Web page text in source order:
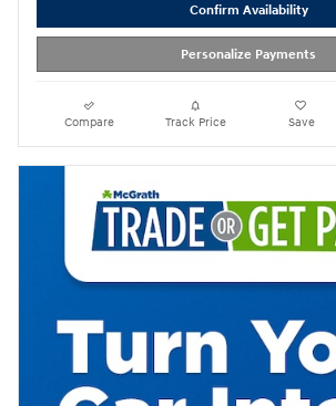
Confirm Availability
Personalize Payments
Compare Track Price Save